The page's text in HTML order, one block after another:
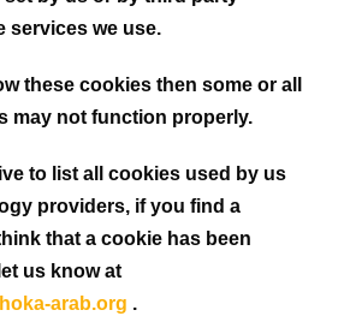
services we use.
these cookies then some or all
may not function properly.
to list all cookies used by us
providers, if you find a
that a cookie has been
us know at
arab.org .